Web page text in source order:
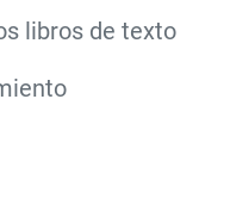
libros de texto